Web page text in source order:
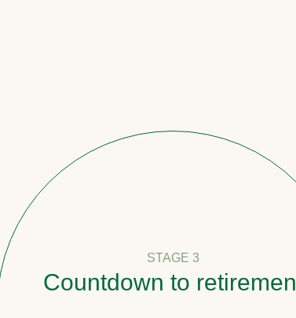
STAGE 3
Countdown to retirement